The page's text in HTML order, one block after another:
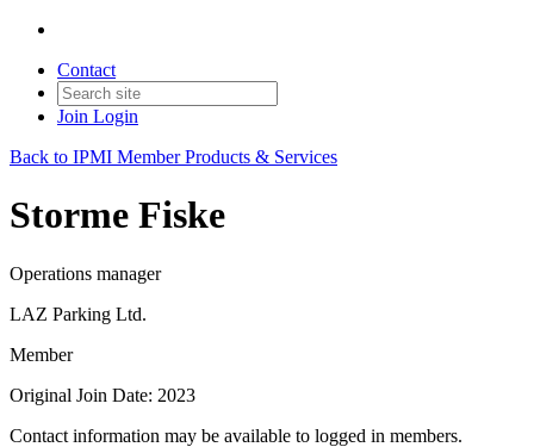
Contact
Join Login
Back to IPMI Member Products & Services
Storme Fiske
Operations manager
LAZ Parking Ltd.
Member
Original Join Date: 2023
Contact information may be available to logged in members.